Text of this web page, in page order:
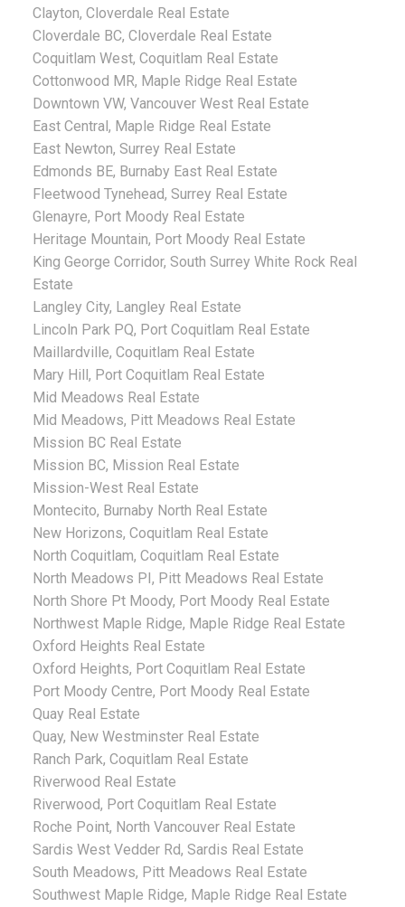
Clayton, Cloverdale Real Estate
Cloverdale BC, Cloverdale Real Estate
Coquitlam West, Coquitlam Real Estate
Cottonwood MR, Maple Ridge Real Estate
Downtown VW, Vancouver West Real Estate
East Central, Maple Ridge Real Estate
East Newton, Surrey Real Estate
Edmonds BE, Burnaby East Real Estate
Fleetwood Tynehead, Surrey Real Estate
Glenayre, Port Moody Real Estate
Heritage Mountain, Port Moody Real Estate
King George Corridor, South Surrey White Rock Real
Estate
Langley City, Langley Real Estate
Lincoln Park PQ, Port Coquitlam Real Estate
Maillardville, Coquitlam Real Estate
Mary Hill, Port Coquitlam Real Estate
Mid Meadows Real Estate
Mid Meadows, Pitt Meadows Real Estate
Mission BC Real Estate
Mission BC, Mission Real Estate
Mission-West Real Estate
Montecito, Burnaby North Real Estate
New Horizons, Coquitlam Real Estate
North Coquitlam, Coquitlam Real Estate
North Meadows PI, Pitt Meadows Real Estate
North Shore Pt Moody, Port Moody Real Estate
Northwest Maple Ridge, Maple Ridge Real Estate
Oxford Heights Real Estate
Oxford Heights, Port Coquitlam Real Estate
Port Moody Centre, Port Moody Real Estate
Quay Real Estate
Quay, New Westminster Real Estate
Ranch Park, Coquitlam Real Estate
Riverwood Real Estate
Riverwood, Port Coquitlam Real Estate
Roche Point, North Vancouver Real Estate
Sardis West Vedder Rd, Sardis Real Estate
South Meadows, Pitt Meadows Real Estate
Southwest Maple Ridge, Maple Ridge Real Estate